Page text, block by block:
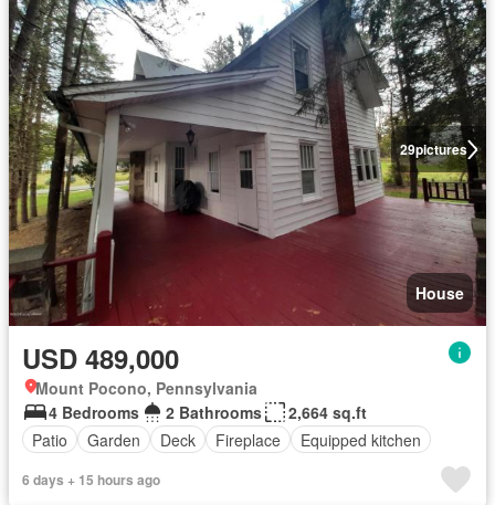
29pictures
House
USD 489,000
Mount Pocono, Pennsylvania
4 Bedrooms
2 Bathrooms
2,664 sq.ft
Patio
Garden Deck Fireplace Equipped kitchen
6 days + 15 hours ago